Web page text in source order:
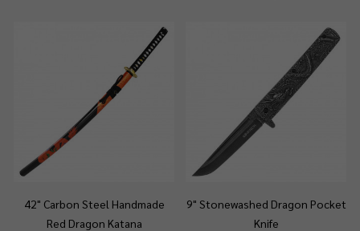
42" Carbon Steel Handmade
Red Dragon Katana
9" Stonewashed Dragon Pocket
Knife